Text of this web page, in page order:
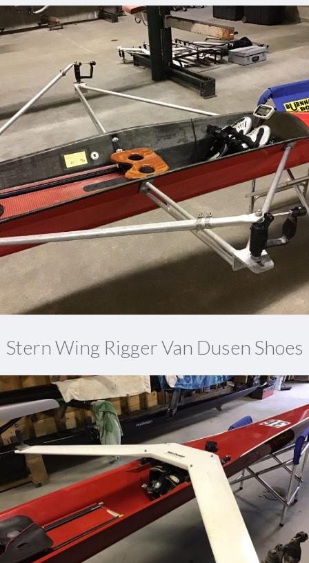
Stern Wing Rigger Van Dusen Shoes